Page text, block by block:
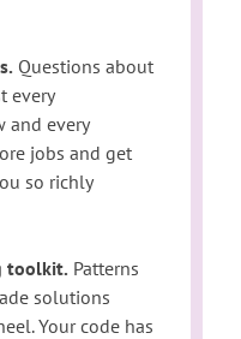
Questions about
every
and every
jobs and get
so richly
toolkit. Patterns
solutions
Your code has